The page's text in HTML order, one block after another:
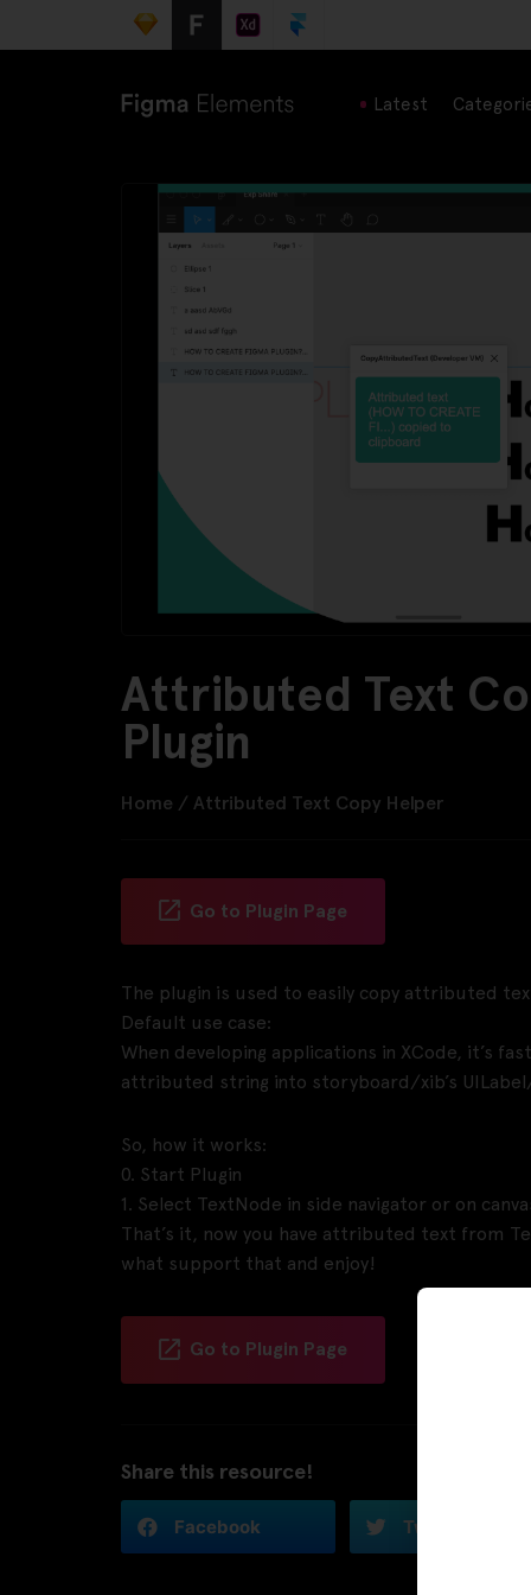
Latest
Attributed Text
Plugin
Home / Attributed Text Copy Helper
Go to Plugin Page
The plugin is used to easily copy attributed
Default use case:
When developing applications in XCode, it’s
attributed string into storyboard/xib’s
So, how it works:
0. Start Plugin
1. Select TextNode in side navigator or on
That’s it, now you have attributed text from
what support that and enjoy!
Go to Plugin Page
Share this resource!
Facebook Twitter